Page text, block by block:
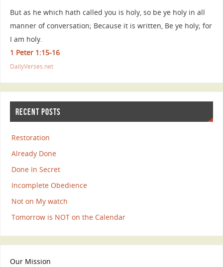
But as he which hath called you is holy, so be ye holy in all
manner of conversation; Because it is written, Be ye holy; for
I am holy.
1 Peter 1:15-16
DailyVerses.net
RECENT POSTS
Restoration
Already Done
Done In Secret
Incomplete Obedience
Not on My watch
Tomorrow is NOT on the Calendar
Our Mission